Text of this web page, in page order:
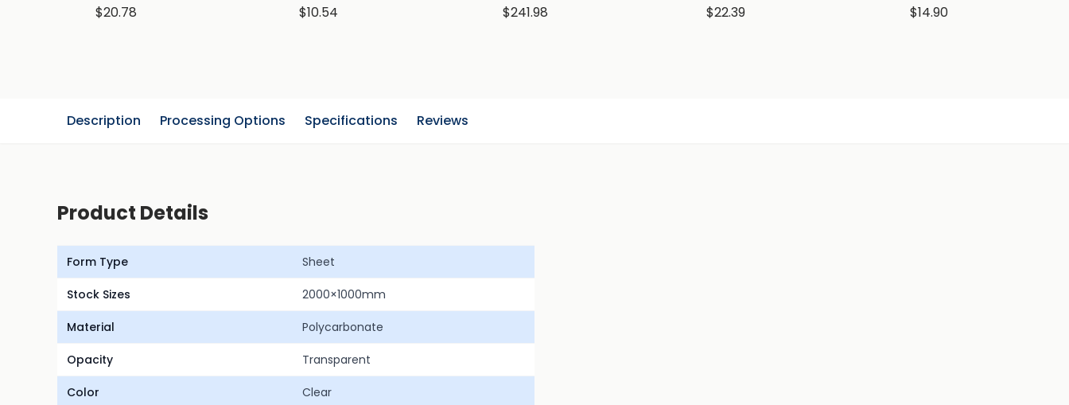
$20.78
$10.54
$241.98
$22.39
$14.90
Description Processing Options Specifications Reviews
Product Details
Form Type Sheet
Stock Sizes 2000×1000mm
Material Polycarbonate
Opacity Transparent
Color Clear